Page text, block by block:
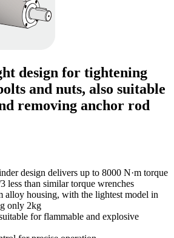
design for tightening
and nuts, also suitable
removing anchor rod
design delivers up to 8000 N·m torque
less than similar torque wrenches
alloy housing, with the lightest model in
only 2kg
for flammable and explosive